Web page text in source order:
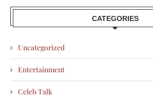
CATEGORIES
Uncategorized
Entertainment
Celeb Talk